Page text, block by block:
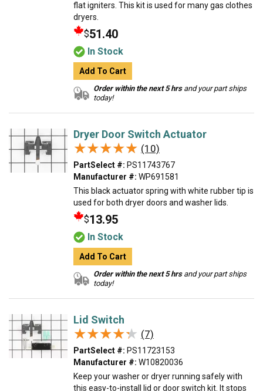
flat igniters. This kit is used for many gas clothes
dryers.
$51.40
In Stock
Add To Cart
Order within the next 5 hrsand your part ships
today!
Dryer Door Switch Actuator
★★★★★
★★★★★ (10)
PartSelect #: PS11743767
Manufacturer #: WP691581
This black actuator spring with white rubber tip is
used for both dryer doors and washer lids.
$13.95
In Stock
Add To Cart
Order within the next 5 hrsand your part ships
today!
Lid Switch
★★★★★
★★★★★ (7)
PartSelect #: PS11723153
Manufacturer #: W10820036
Keep your washer or dryer running safely with
this easy-to-install lid or door switch kit. It stops